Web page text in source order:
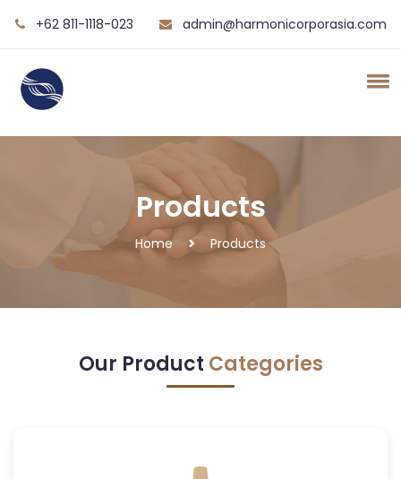
+62 811-1118-023 admin@harmonicorporasia.com
Products
Home Products
Our Product Categories